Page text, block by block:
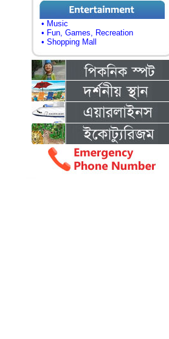
• Music
• Fun, Games, Recreation
• Shopping Mall